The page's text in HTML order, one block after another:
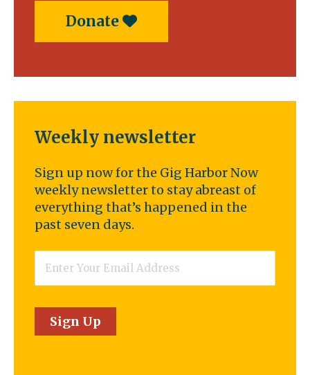
Donate
Weekly newsletter
Sign up now for the Gig Harbor Now
weekly newsletter to stay abreast of
everything that’s happened in the
past seven days.
Sign Up